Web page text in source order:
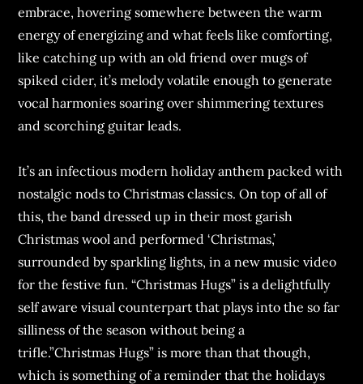
embrace, hovering somewhere between the warm
energy of energizing and what feels like comforting,
like catching up with an old friend over mugs of
spiked cider, it’s melody volatile enough to generate
vocal harmonies soaring over shimmering textures
and scorching guitar leads.
It’s an infectious modern holiday anthem packed with
nostalgic nods to Christmas classics. On top of all of
this, the band dressed up in their most garish
Christmas wool and performed ‘Christmas,’
surrounded by sparkling lights, in a new music video
for the festive fun. “Christmas Hugs” is a delightfully
self aware visual counterpart that plays into the so far
silliness of the season without being a
trifle.”Christmas Hugs” is more than that though,
which is something of a reminder that the holidays